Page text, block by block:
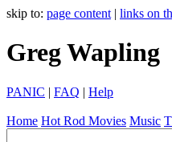
skip to: page content | links on
Greg Wapling
PANIC | FAQ | Help
Home Hot Rod Movies Music